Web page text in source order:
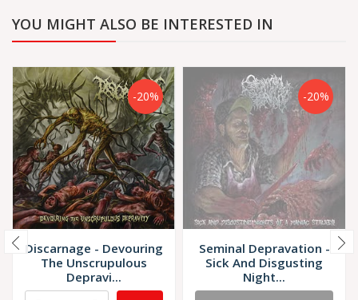
YOU MIGHT ALSO BE INTERESTED IN
-20%
Discarnage - Devouring
The Unscrupulous
Depravi...
-20%
Seminal Depravation -
Sick And Disgusting
Night...